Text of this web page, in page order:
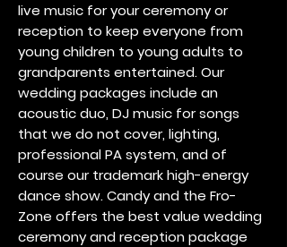
live music for your ceremony or
reception to keep everyone from
young children to young adults to
grandparents entertained. Our
wedding packages include an
acoustic duo, DJ music for songs
that we do not cover, lighting,
professional PA system, and of
course our trademark high-energy
dance show. Candy and the Fro-
Zone offers the best value wedding
ceremony and reception package